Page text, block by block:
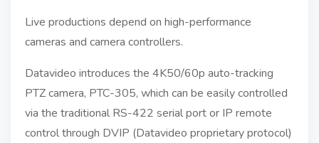
Live productions depend on high-performance
cameras and camera controllers.
Datavideo introduces the 4K50/60p auto-tracking
PTZ camera, PTC-305, which can be easily controlled
via the traditional RS-422 serial port or IP remote
control through DVIP (Datavideo proprietary protocol)